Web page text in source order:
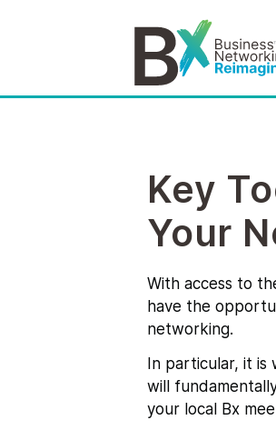
Key
Your
With access to
have the
networking.
In particular, it
will
your local Bx